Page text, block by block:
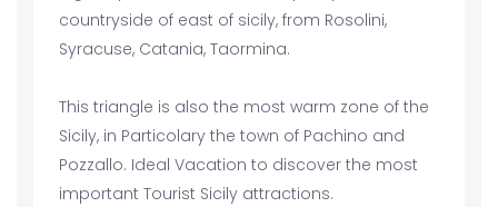
countryside of east of sicily, from Rosolini,
Syracuse, Catania, Taormina.
This triangle is also the most warm zone of the
Sicily, in Particolary the town of Pachino and
Pozzallo. Ideal Vacation to discover the most
important Tourist Sicily attractions.